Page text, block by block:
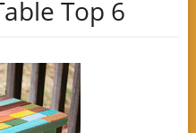
Top 6